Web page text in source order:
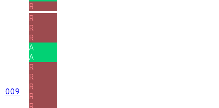
R
009
R
R
R
A
A
R
R
R
R
R